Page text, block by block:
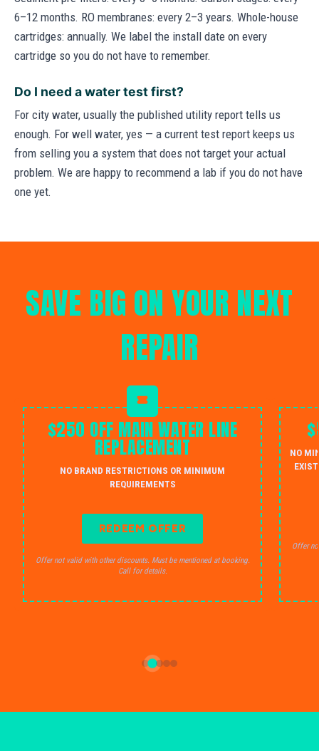
6–12 months. RO membranes: every 2–3 years. Whole-house
cartridges: annually. We label the install date on every
cartridge so you do not have to remember.
Do I need a water test first?
For city water, usually the published utility report tells us
enough. For well water, yes — a current test report keeps us
from selling you a system that does not target your actual
problem. We are happy to recommend a lab if you do not have
one yet.
SAVE BIG ON YOUR NEXT
REPAIR
$250 OFF MAIN WATER LINE
REPLACEMENT
NO BRAND RESTRICTIONS OR MINIMUM
REQUIREMENTS
REDEEM OFFER
Offer not valid with other discounts. Must be mentioned at booking.
Call for details.
NO
Offer